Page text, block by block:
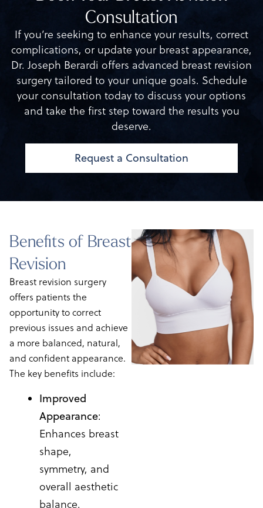
Consultation
If you’re seeking to enhance your results, correct
complications, or update your breast appearance,
Dr. Joseph Berardi offers advanced breast revision
surgery tailored to your unique goals. Schedule
your consultation today to discuss your options
and take the first step toward the results you
deserve.
Request a Consultation
Benefits of Breast
Revision
Breast revision surgery
offers patients the
opportunity to correct
previous issues and achieve
a more balanced, natural,
and confident appearance.
The key benefits include:
Improved
Appearance:
Enhances breast
shape,
symmetry, and
overall aesthetic
balance.